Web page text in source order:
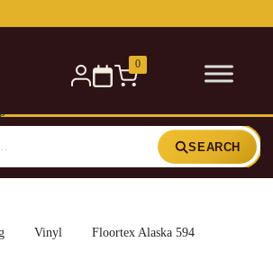
0
SEARCH
Vinyl Floortex Alaska 594